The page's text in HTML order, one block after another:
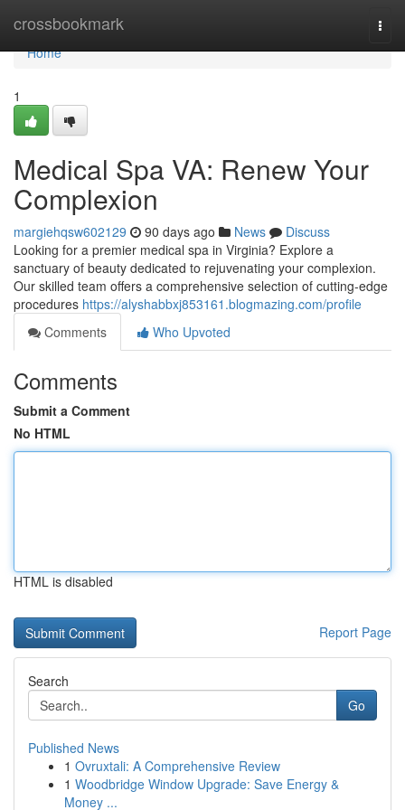
crossbookmark
Home
Home
1
Medical Spa VA: Renew Your
Complexion
margiehqsw602129 90 days ago News
Discuss
Looking for a premier medical spa in Virginia? Explore a
sanctuary of beauty dedicated to rejuvenating your complexion.
Our skilled team offers a comprehensive selection of cutting-edge
procedures https://alyshabbxj853161.blogmazing.com/profile
Comments
Who Upvoted
Comments
Submit a Comment
No HTML
HTML is disabled
Report Page
Search
Go
Published News
1 Ovruxtali: A Comprehensive Review
1 Woodbridge Window Upgrade: Save Energy &
Money ...